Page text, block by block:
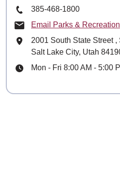
Phone Number
385-468-1800
Email Parks & Recreation
Mailing Address
2001 South State Street ,
Salt Lake City, Utah
Hours
Mon - Fri 8:00 AM - 5:00